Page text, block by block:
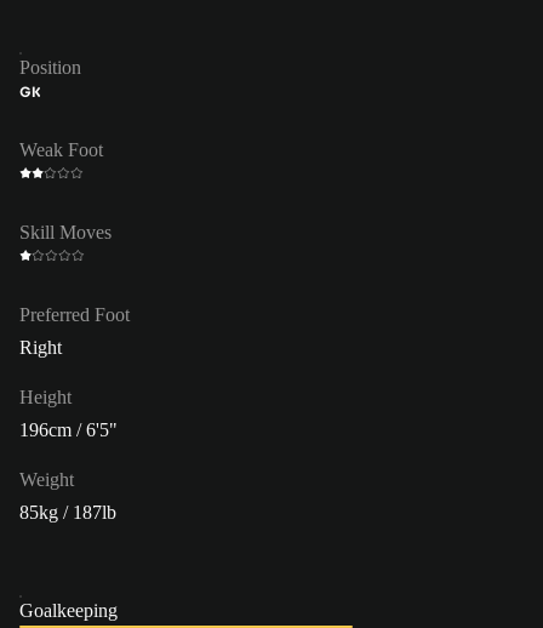
Position
GK
Weak Foot
Skill Moves
Preferred Foot
Right
Height
196cm / 6'5"
Weight
85kg / 187lb
Goalkeeping